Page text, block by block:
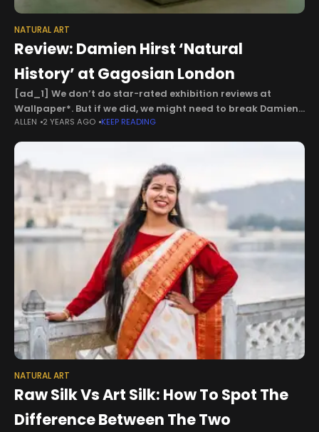
NATURAL ART
Review: Damien Hirst ‘Natural
History’ at Gagosian London
[ad_1] We don’t do star-rated exhibition reviews at
Wallpaper*. But if we did, we might need to break Damien
Hirst’s ‘Natural History’ down a bit. For ‘shock factor’, it
might get
ALLEN 2 YEARS AGO KEEP READING
NATURAL ART
Raw Silk Vs Art Silk: How To Spot The
Difference Between The Two